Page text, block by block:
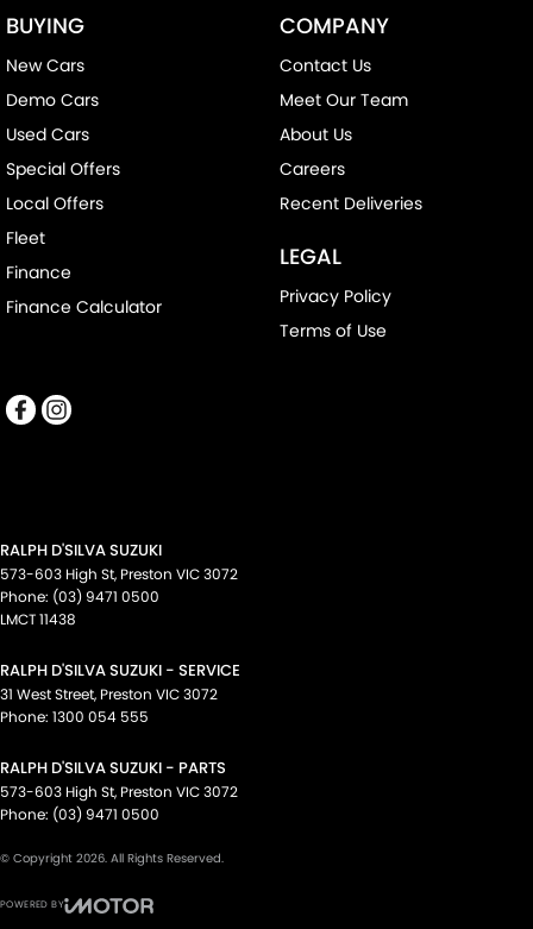
BUYING
New Cars
Demo Cars
Used Cars
Special Offers
Local Offers
Fleet
Finance
Finance Calculator
COMPANY
Contact Us
Meet Our Team
About Us
Careers
Recent Deliveries
LEGAL
Privacy Policy
Terms of Use
RALPH D'SILVA SUZUKI
573-603 High St, Preston VIC3072
Phone: (03) 9471 0500
LMCT 11438
RALPH D'SILVA SUZUKI - SERVICE
31 West Street, Preston VIC3072
Phone: 1300 054 555
RALPH D'SILVA SUZUKI - PARTS
573-603 High St, Preston VIC3072
Phone: (03) 9471 0500
© Copyright 2026. All Rights Reserved.
POWERED BY